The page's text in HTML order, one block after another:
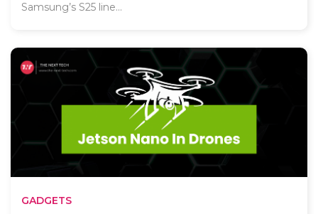
Samsung’s S25 line...
GADGETS